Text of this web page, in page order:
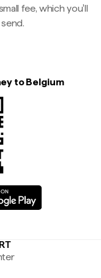
fee, which you'll
to Belgium